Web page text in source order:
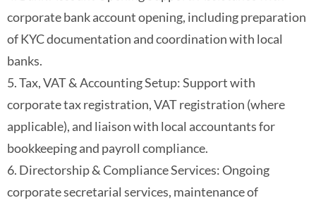
corporate bank account opening, including preparation
of KYC documentation and coordination with local
banks.
5. Tax, VAT & Accounting Setup: Support with
corporate tax registration, VAT registration (where
applicable), and liaison with local accountants for
bookkeeping and payroll compliance.
6. Directorship & Compliance Services: Ongoing
corporate secretarial services, maintenance of